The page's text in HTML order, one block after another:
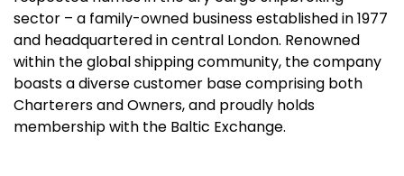
sector – a family-owned business established in 1977
and headquartered in central London. Renowned
within the global shipping community, the company
boasts a diverse customer base comprising both
Charterers and Owners, and proudly holds
membership with the Baltic Exchange.